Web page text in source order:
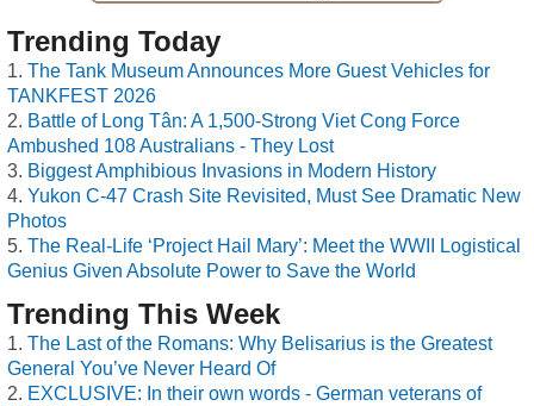
Trending Today
The Tank Museum Announces More Guest Vehicles for
TANKFEST 2026
Battle of Long Tân: A 1,500-Strong Viet Cong Force
Ambushed 108 Australians - They Lost
Biggest Amphibious Invasions in Modern History
Yukon C-47 Crash Site Revisited, Must See Dramatic New
Photos
The Real-Life ‘Project Hail Mary’: Meet the WWII Logistical
Genius Given Absolute Power to Save the World
Trending This Week
The Last of the Romans: Why Belisarius is the Greatest
General You’ve Never Heard Of
EXCLUSIVE: In their own words - German veterans of